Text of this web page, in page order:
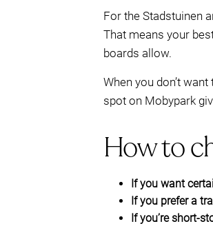
For the Stadstuinen
That means your
boards allow.
When you don’t
spot on Mobypark
How to
If you want
If you prefer a
If you’re short-